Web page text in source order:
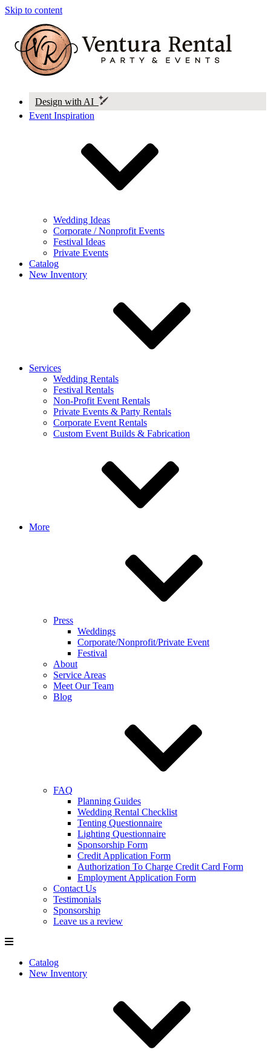
Skip to content
Design with AI
Event Inspiration
Wedding Ideas
Corporate / Nonprofit Events
Festival Ideas
Private Events
Catalog
New Inventory
Services
Wedding Rentals
Festival Rentals
Non-Profit Event Rentals
Private Events & Party Rentals
Corporate Event Rentals
Custom Event Builds & Fabrication
More
Press
Weddings
Corporate/Nonprofit/Private Event
Festival
About
Service Areas
Meet Our Team
Blog
FAQ
Planning Guides
Wedding Rental Checklist
Tenting Questionnaire
Lighting Questionnaire
Sponsorship Form
Credit Application Form
Authorization To Charge Credit Card Form
Employment Application Form
Contact Us
Testimonials
Sponsorship
Leave us a review
Catalog
New Inventory